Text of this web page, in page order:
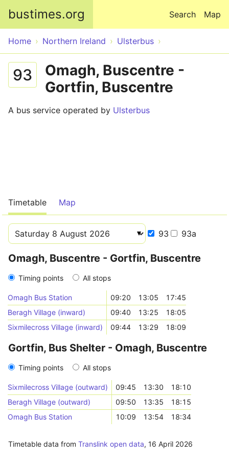
bustimes.org Map
Search
Home Northern Ireland Ulsterbus
93
Omagh, Buscentre -
Gortfin, Buscentre
A bus service operated by Ulsterbus
Timetable Map
93 93a
Omagh, Buscentre - Gortfin, Buscentre
Timing points All stops
Omagh Bus Station 09:20 13:05
17:45
Beragh Village (inward)
09:40 13:25
18:05
Sixmilecross Village (inward)
09:44 13:29 18:09
Gortfin, Bus Shelter - Omagh, Buscentre
Timing points All stops
Sixmilecross Village (outward) 09:45 13:30
18:10
Beragh Village (outward)
09:50 13:35
18:15
Omagh Bus Station
10:09 13:54 18:34
Timetable data from Translink open data, 16 April 2026